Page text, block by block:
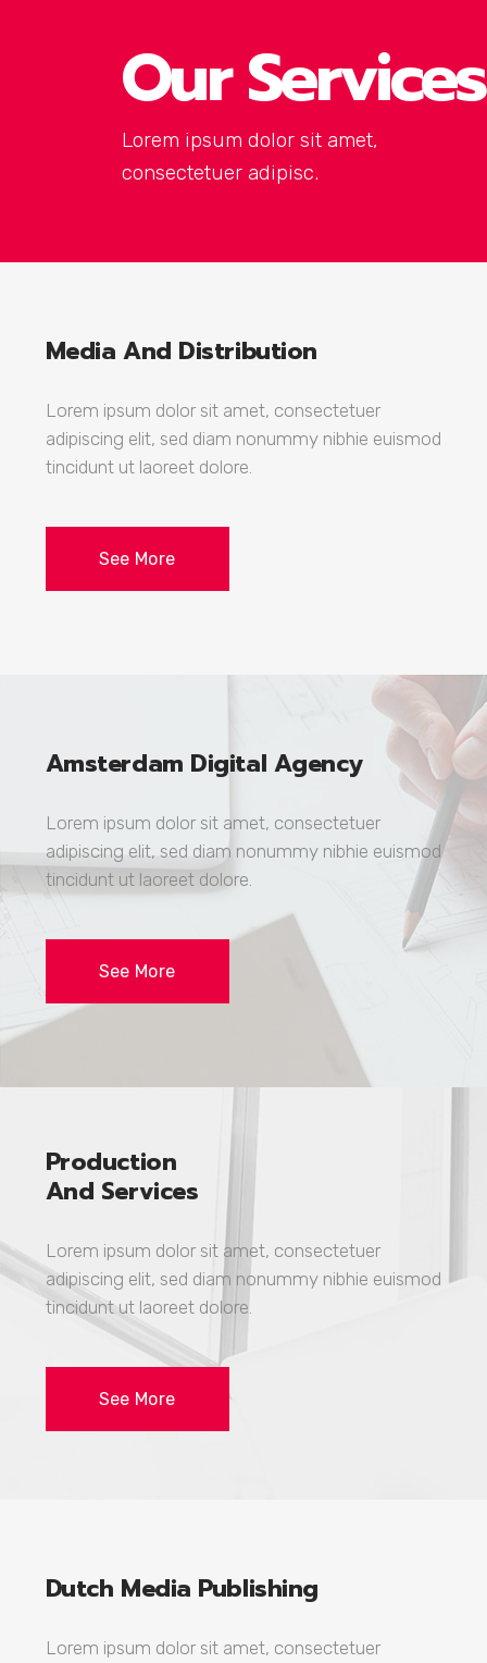
Our Services
Lorem ipsum dolor sit amet,
consectetuer adipisc.
Media And Distribution
Lorem ipsum dolor sit amet, consectetuer
adipiscing elit, sed diam nonummy nibhie euismod
tincidunt ut laoreet dolore.
See More
Amsterdam Digital Agency
Lorem ipsum dolor sit amet, consectetuer
adipiscing elit, sed diam nonummy nibhie euismod
tincidunt ut laoreet dolore.
See More
Production
And Services
Lorem ipsum dolor sit amet, consectetuer
adipiscing elit, sed diam nonummy nibhie euismod
tincidunt ut laoreet dolore.
See More
Dutch Media Publishing
Lorem ipsum dolor sit amet, consectetuer